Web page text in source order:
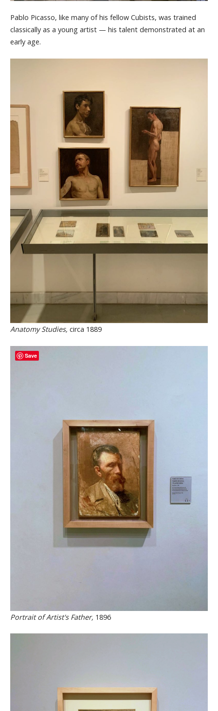
Pablo Picasso, like many of his fellow Cubists, was trained
classically as a young artist — his talent demonstrated at an
early age.
Anatomy Studies, circa 1889
Portrait of Artist's Father, 1896
Save